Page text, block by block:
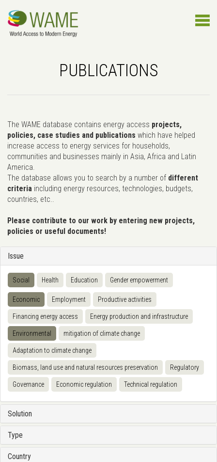
PUBLICATIONS
The WAME database contains energy access projects,
policies, case studies and publications which have helped
increase access to energy services for households,
communities and businesses mainly in Asia, Africa and Latin
America.
The database allows you to search by a number of different
criteria including energy resources, technologies, budgets,
countries, etc..
Please contribute to our work by entering new projects,
policies or useful documents!
Issue
Social Health Education Gender empowerment
Economic Employment Productive activities
Financing energy access Energy production and infrastructure
Environmental mitigation of climate change
Adaptation to climate change
Biomass, land use and natural resources preservation Regulatory
Governance Economic regulation Technical regulation
Solution
Type
Country